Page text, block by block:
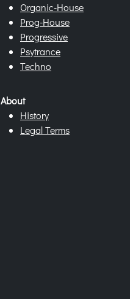
Organic-House
Prog-House
Progressive
Psytrance
Techno
About
History
Legal Terms